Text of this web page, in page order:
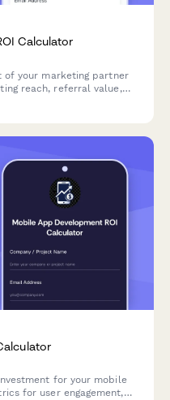
Calculator
of your marketing partner
reach, referral value,
for your mobile
for user engagement,